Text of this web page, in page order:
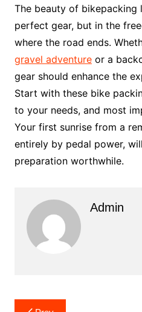
The beauty of bikepacking
perfect gear, but in the
where the road ends.
gravel adventureor a
gear should enhance the
Start with these bike
to your needs, and most
Your first sunrise from a
entirely by pedal power,
preparation worthwhile.
Admin
Post